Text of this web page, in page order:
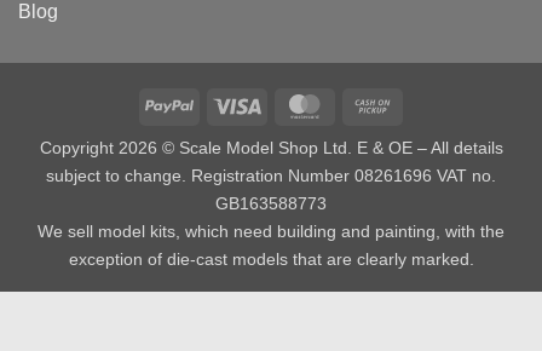
Blog
PayPal Visa MasterCard
Pickup
Copyright 2026 © Scale Model Shop Ltd. E & OE – All details
subject to change. Registration Number 08261696 VAT no.
GB163588773
We sell model kits, which need building and painting, with the
exception of die-cast models that are clearly marked.